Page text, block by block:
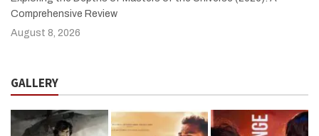
Comprehensive Review
August 8, 2026
GALLERY